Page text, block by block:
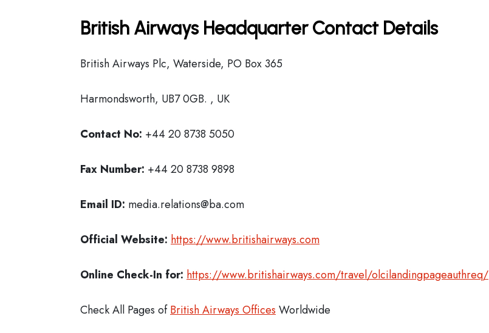
British Airways Headquarter Contact Details
British Airways Plc, Waterside, PO Box 365
Harmondsworth, UB7 0GB. , UK
Contact No: +44 20 8738 5050
Fax Number: +44 20 8738 9898
Email ID: media.relations@ba.com
Official Website: https://www.britishairways.com
Online Check-In for: https://www.britishairways.com/travel/olcilandingpageauthreq/
Check All Pages ofBritish Airways Offices Worldwide